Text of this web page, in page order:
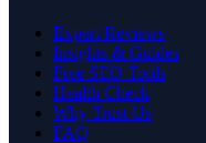
Expert Reviews
Insights & Guides
Free SEO Tools
Health Check
Why Trust Us
FAQ